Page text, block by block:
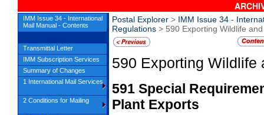
Postal Explorer > IMM Issue 34 -
Regulations > 590 Exporting Wildlife
590 Exporting Wildlife
591 Special
Plant Exports
IMM Issue 34 - International
Mail Manual - Contents
Transmittal Letter
IMM Subscription Services
Summary of Changes
1 International Mail Services
2 Conditions for Mailing